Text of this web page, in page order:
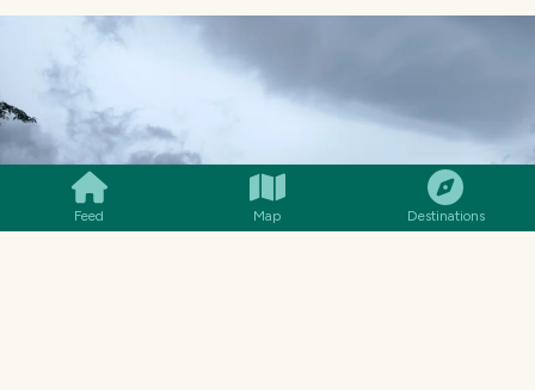
Feed Map Destinations
SMILES SHARE